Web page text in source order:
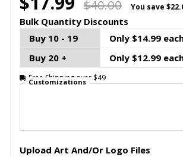
$40.00 You save
Bulk Quantity Discounts
Buy 10 - 19
Only $14.99
Buy 20 +
Only $12.99
Free Shipping over $49
Customizations
Upload Art And/Or Logo Files